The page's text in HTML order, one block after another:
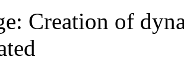
Creation of